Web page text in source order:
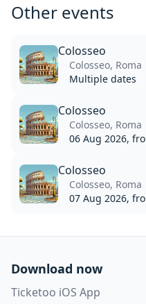
Other events
Colosseo
Colosseo, Roma
Multiple dates
Colosseo
Colosseo, Roma
06 Aug 2026,
Colosseo
Colosseo, Roma
07 Aug 2026,
Download now
Ticketoo iOS App